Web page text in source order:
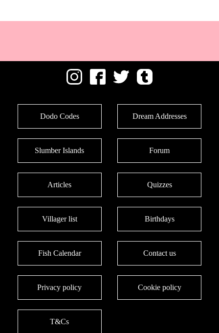
Dodo Codes Dream Addresses
Slumber Islands Forum
Articles Quizzes
Villager list Birthdays
Fish Calendar Contact us
Privacy policy Cookie policy
T&Cs